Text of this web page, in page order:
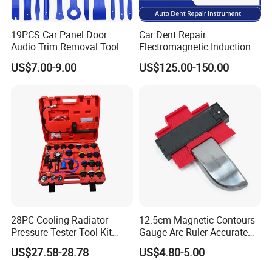
Packaging & Shipping
19PCS Car Panel Door
Audio Trim Removal Tool
Kit Tool
US$7.00-9.00
Car Dent Repair
Electromagnetic Induction
Heater, Does Not Damage
Car Paint
US$125.00-150.00
28PC Cooling Radiator
Pressure Tester Tool Kit
Auto Diagnostic Pressure
Detection Meter Leak
US$27.58-28.78
12.5cm Magnetic Contours
Gauge Arc Ruler Accurate
Contour Gauge
US$4.80-5.00